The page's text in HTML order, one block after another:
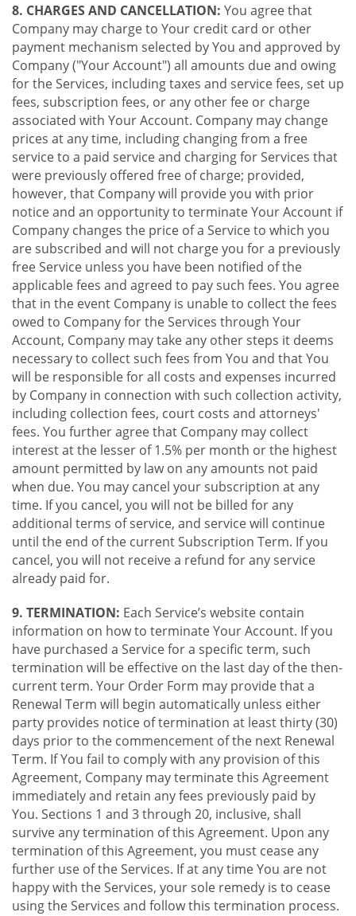
8. CHARGES AND CANCELLATION: You agree that
Company may charge to Your credit card or other
payment mechanism selected by You and approved by
Company ("Your Account") all amounts due and owing
for the Services, including taxes and service fees, set up
fees, subscription fees, or any other fee or charge
associated with Your Account. Company may change
prices at any time, including changing from a free
service to a paid service and charging for Services that
were previously offered free of charge; provided,
however, that Company will provide you with prior
notice and an opportunity to terminate Your Account if
Company changes the price of a Service to which you
are subscribed and will not charge you for a previously
free Service unless you have been notified of the
applicable fees and agreed to pay such fees. You agree
that in the event Company is unable to collect the fees
owed to Company for the Services through Your
Account, Company may take any other steps it deems
necessary to collect such fees from You and that You
will be responsible for all costs and expenses incurred
by Company in connection with such collection activity,
including collection fees, court costs and attorneys'
fees. You further agree that Company may collect
interest at the lesser of 1.5% per month or the highest
amount permitted by law on any amounts not paid
when due. You may cancel your subscription at any
time. If you cancel, you will not be billed for any
additional terms of service, and service will continue
until the end of the current Subscription Term. If you
cancel, you will not receive a refund for any service
already paid for.
9. TERMINATION: Each Service’s website contain
information on how to terminate Your Account. If you
have purchased a Service for a specific term, such
termination will be effective on the last day of the then-
current term. Your Order Form may provide that a
Renewal Term will begin automatically unless either
party provides notice of termination at least thirty (30)
days prior to the commencement of the next Renewal
Term. If You fail to comply with any provision of this
Agreement, Company may terminate this Agreement
immediately and retain any fees previously paid by
You. Sections 1 and 3 through 20, inclusive, shall
survive any termination of this Agreement. Upon any
termination of this Agreement, you must cease any
further use of the Services. If at any time You are not
happy with the Services, your sole remedy is to cease
using the Services and follow this termination process.